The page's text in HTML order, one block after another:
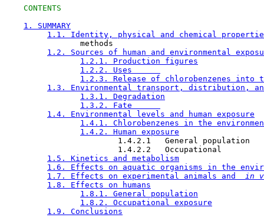
CONTENTS
1. SUMMARY
1.1. Identity, physical and chemical
                methods
1.2. Sources of human and environmental
1.2.1. Production figures
1.2.2. Uses
1.2.3. Release of chlorobenzenes into
1.3. Environmental transport, distribution,
1.3.1. Degradation
1.3.2. Fate
1.4. Environmental levels and human exposure
1.4.1. Chlorobenzenes in the
1.4.2. Human exposure
                        1.4.2.1   General population
                        1.4.2.2   Occupational
1.5. Kinetics and metabolism
1.6. Effects on aquatic organisms in the
1.7. Effects on experimental animals and
in
1.8. Effects on humans
1.8.1. General population
1.8.2. Occupational exposure
1.9. Conclusions